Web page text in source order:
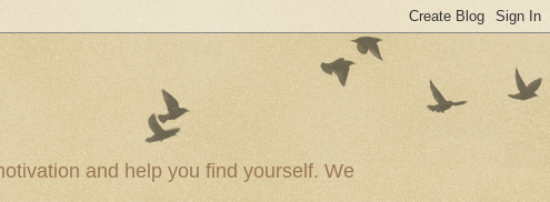
and help you find yourself. We